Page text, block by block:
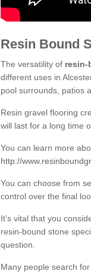
Resin Bound
The versatility of resin-
different uses in
pool surrounds, patios
Resin gravel flooring
will last for a long time
You can learn more
http://
You can choose from
control over the final
It’s vital that you
resin-bound stone
question.
Many people search